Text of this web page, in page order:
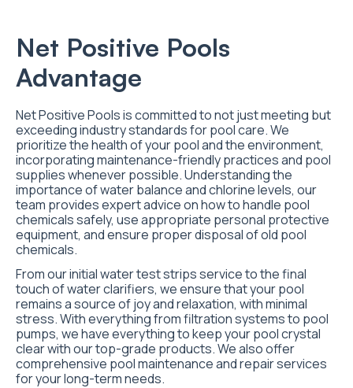
Net Positive Pools
Advantage
Net Positive Pools is committed to not just meeting but
exceeding industry standards for pool care. We
prioritize the health of your pool and the environment,
incorporating maintenance-friendly practices and pool
supplies whenever possible. Understanding the
importance of water balance and chlorine levels, our
team provides expert advice on how to handle pool
chemicals safely, use appropriate personal protective
equipment, and ensure proper disposal of old pool
chemicals.
From our initial water test strips service to the final
touch of water clarifiers, we ensure that your pool
remains a source of joy and relaxation, with minimal
stress. With everything from filtration systems to pool
pumps, we have everything to keep your pool crystal
clear with our top-grade products. We also offer
comprehensive pool maintenance and repair services
for your long-term needs.